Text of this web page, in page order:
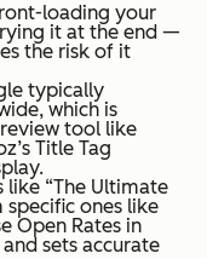
loading your
it at the end —
the risk of it
typically
which is
tool like
Title Tag
like “The Ultimate
ones like
Open Rates in
sets accurate